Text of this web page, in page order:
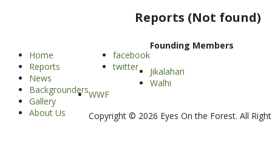
Reports (Not found)
Home
Reports
News
Backgrounders
Gallery
About Us
facebook
twitter
Founding Members
Jikalahari
Walhi
WWF
Copyright © 2026 Eyes On the Forest. All